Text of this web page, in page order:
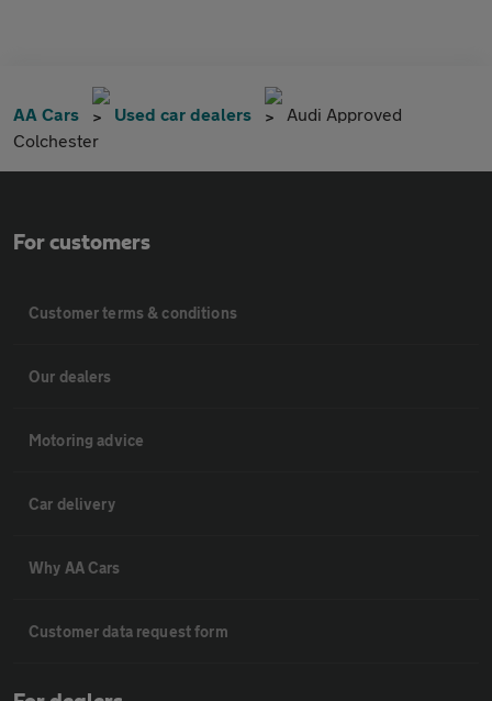
AA Cars Used car dealers
Audi Approved
Colchester
For customers
Customer terms & conditions
Our dealers
Motoring advice
Car delivery
Why AA Cars
Customer data request form